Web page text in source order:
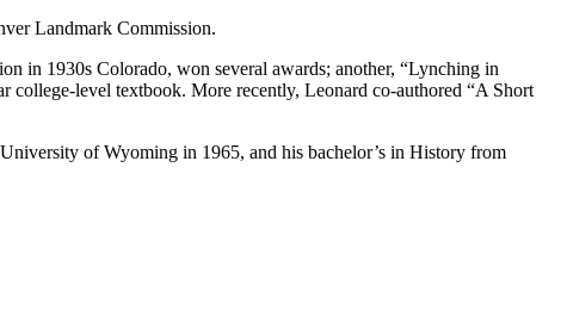
Landmark Commission.
in 1930s Colorado, won several awards; another, “Lynching in
level textbook. More recently, Leonard co-authored “A Short
of Wyoming in 1965, and his bachelor’s in History from